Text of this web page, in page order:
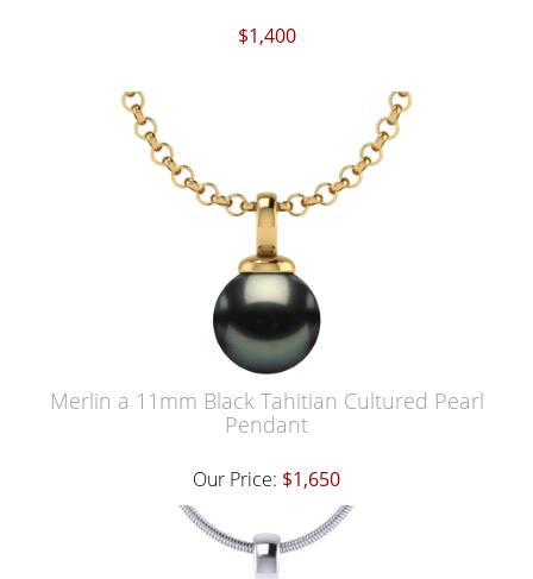
$1,400
Merlin a 11mm Black Tahitian Cultured Pearl
Pendant
Our Price: $1,650